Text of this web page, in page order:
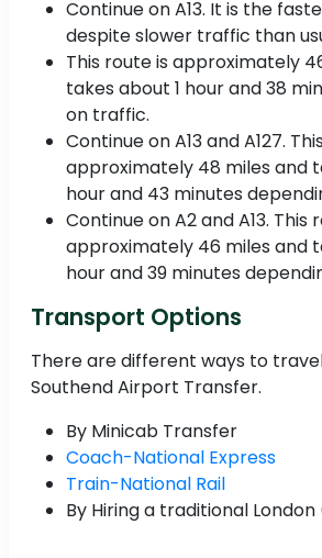
Continue on A13. It is the
despite slower traffic than
This route is approximately
takes about 1 hour and 38
on traffic.
Continue on A13 and A127.
approximately 48 miles and
hour and 43 minutes
Continue on A2 and A13. This
approximately 46 miles and
hour and 39 minutes
Transport Options
There are different ways to
Southend Airport Transfer.
By Minicab Transfer
Coach-National Express
Train-National Rail
By Hiring a traditional